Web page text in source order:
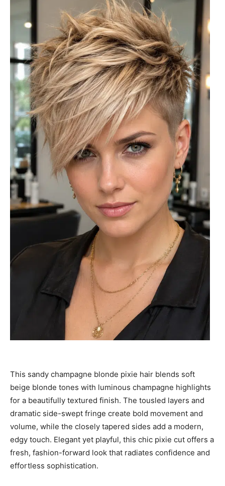
This sandy champagne blonde pixie hair blends soft
beige blonde tones with luminous champagne highlights
for a beautifully textured finish. The tousled layers and
dramatic side-swept fringe create bold movement and
volume, while the closely tapered sides add a modern,
edgy touch. Elegant yet playful, this chic pixie cut offers a
fresh, fashion-forward look that radiates confidence and
effortless sophistication.